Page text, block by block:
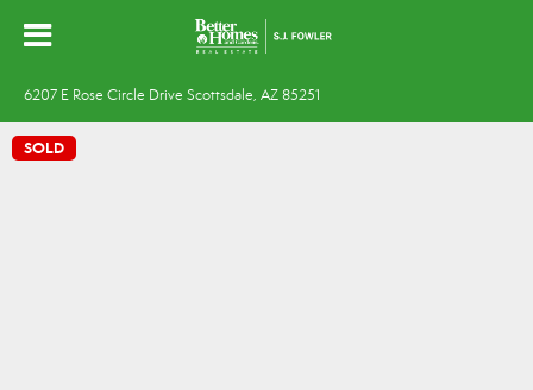
6207 E Rose Circle Drive Scottsdale, AZ 85251
SOLD